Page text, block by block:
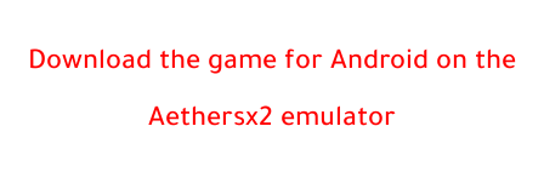
Download the game for Android on the
Aethersx2 emulator